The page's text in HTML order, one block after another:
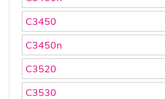
C3450
C3450n
C3520
C3530